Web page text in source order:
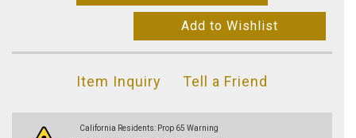
Add to Wishlist
Item Inquiry Tell a Friend
California Residents: Prop 65 Warning